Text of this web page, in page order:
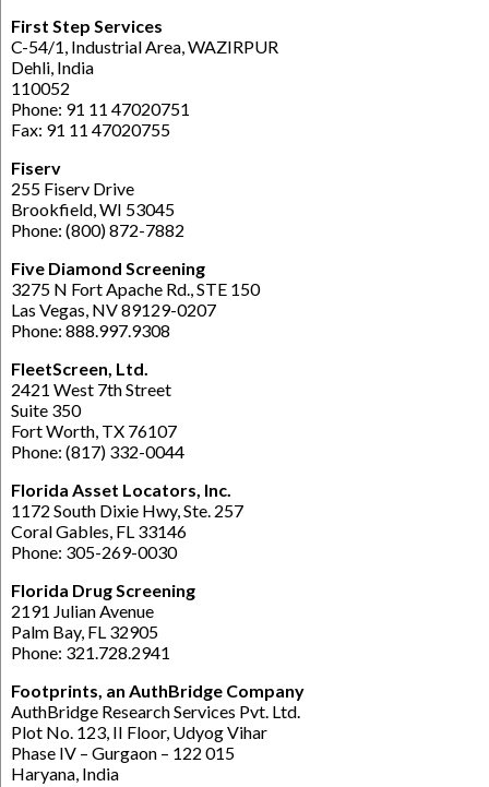
First Step Services
C-54/1, Industrial Area, WAZIRPUR
Dehli, India
110052
Phone: 91 11 47020751
Fax: 91 11 47020755
Fiserv
255 Fiserv Drive
Brookfield, WI 53045
Phone: (800) 872-7882
Five Diamond Screening
3275 N Fort Apache Rd., STE 150
Las Vegas, NV 89129-0207
Phone: 888.997.9308
FleetScreen, Ltd.
2421 West 7th Street
Suite 350
Fort Worth, TX 76107
Phone: (817) 332-0044
Florida Asset Locators, Inc.
1172 South Dixie Hwy, Ste. 257
Coral Gables, FL 33146
Phone: 305-269-0030
Florida Drug Screening
2191 Julian Avenue
Palm Bay, FL 32905
Phone: 321.728.2941
Footprints, an AuthBridge Company
AuthBridge Research Services Pvt. Ltd.
Plot No. 123, II Floor, Udyog Vihar
Phase IV – Gurgaon – 122 015
Haryana, India